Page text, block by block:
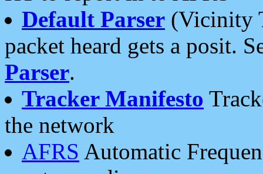
Default Parser (Vicinity
packet heard gets a posit.
Parser.
Tracker Manifesto
the network
AFRS Automatic